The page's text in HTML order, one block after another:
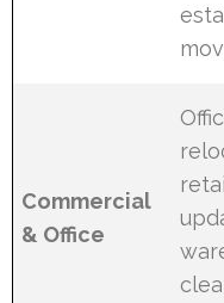
Commercial
& Office